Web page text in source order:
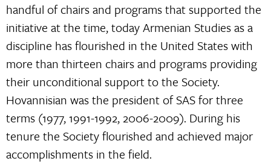
handful of chairs and programs that supported the
initiative at the time, today Armenian Studies as a
discipline has flourished in the United States with
more than thirteen chairs and programs providing
their unconditional support to the Society.
Hovannisian was the president of SAS for three
terms (1977, 1991-1992, 2006-2009). During his
tenure the Society flourished and achieved major
accomplishments in the field.